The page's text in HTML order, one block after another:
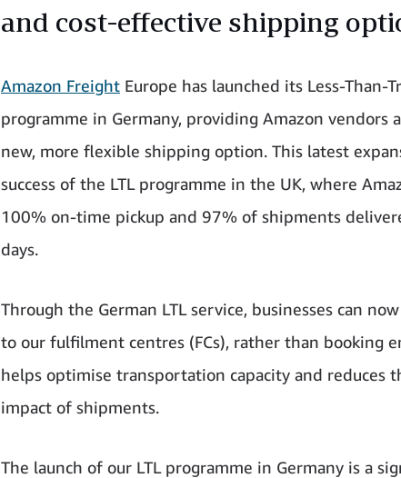
and cost-effective shipping
Amazon Freight Europe has launched its Less-Than-
programme in Germany, providing Amazon vendors
new, more flexible shipping option. This latest
success of the LTL programme in the UK, where
100% on-time pickup and 97% of shipments
days.
Through the German LTL service, businesses can
to our fulfilment centres (FCs), rather than booking
helps optimise transportation capacity and reduces
impact of shipments.
The launch of our LTL programme in Germany is a